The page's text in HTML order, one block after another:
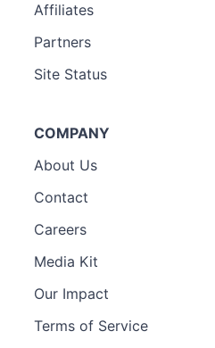
Affiliates
Partners
Site Status
COMPANY
About Us
Contact
Careers
Media Kit
Our Impact
Terms of Service